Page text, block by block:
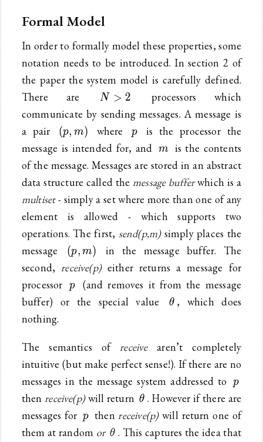
Formal Model
In order to formally model these properties, some
notation needs to be introduced. In section 2 of
the paper the system model is carefully defined.
There are
N>2
N > 2
processors which
communicate by sending messages. A message is
a pair
(p,m)
(p, m) where p
p
is the processor the
message is intended for, and m
m
is the contents
of the message. Messages are stored in an abstract
data structure called themessage bufferwhich is a
multiset- simply a set where more than one of any
element is allowed - which supports two
operations. The first, send(p,m)simply places the
message
(p,m)
(p, m)
in the message buffer. The
second,receive(p)either returns a message for
processor p
p
(and removes it from the message
buffer) or the special value
\theta
θ , which does
nothing.
The semantics ofreceivearen’t completely
intuitive (but make perfect sense!). If there are no
messages in the message system addressed to p
p
thenreceive(p)will return \theta
θ . However if there are
messages for p
p thenreceive(p)will return one of
them at random or \theta
θ . This captures the idea that